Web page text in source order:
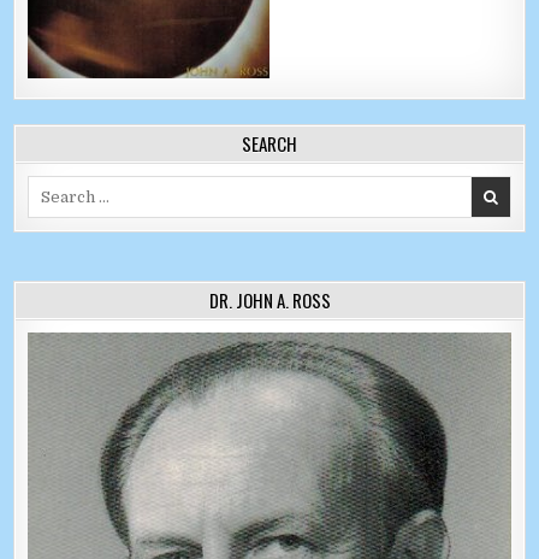
SEARCH
DR. JOHN A. ROSS